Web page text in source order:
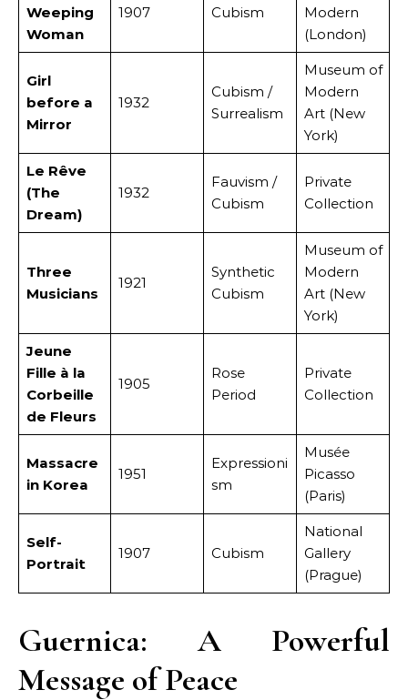
Weeping
Woman
1907 Cubism
Modern
(London)
Girl
before a
Mirror
1932
Cubism /
Surrealism
Museum of
Modern
Art (New
York)
Le Rêve
(The
Dream)
1932
Fauvism /
Cubism
Private
Collection
Three
Musicians
1921
Synthetic
Cubism
Museum of
Modern
Art (New
York)
Jeune
Fille à la
Corbeille
de Fleurs
1905
Rose
Period
Private
Collection
Massacre
in Korea
1951
Expressioni
sm
Musée
Picasso
(Paris)
Self-
Portrait
1907 Cubism
National
Gallery
(Prague)
Guernica: A Powerful
Message of Peace